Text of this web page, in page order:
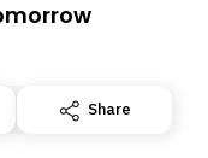
Share